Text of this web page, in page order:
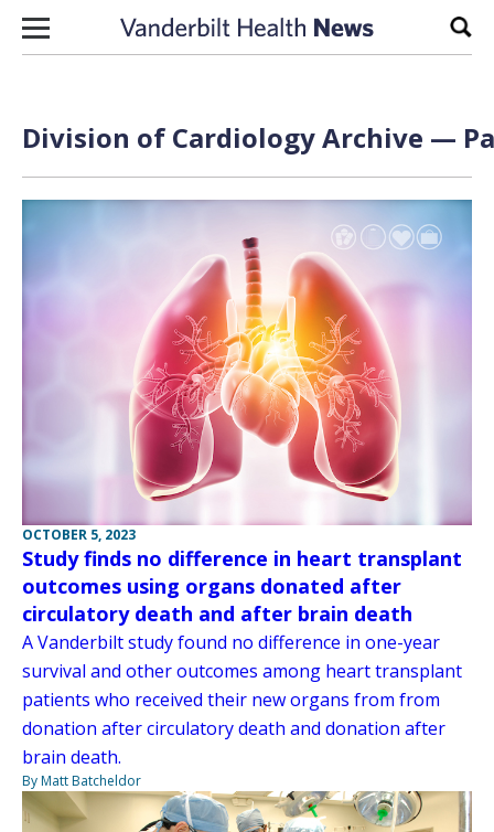
Skip to content
Division of Cardiology Archive —
OCTOBER 5, 2023
Study finds no difference in heart transplant
outcomes using organs donated after
circulatory death and after brain death
A Vanderbilt study found no difference in one-year
survival and other outcomes among heart transplant
patients who received their new organs from from
donation after circulatory death and donation after
brain death.
By Matt Batcheldor